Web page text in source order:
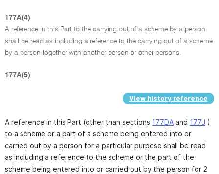
177A(4)
A reference in this Part to the carrying out of a scheme by a person
shall be read as including a reference to the carrying out of a scheme
by a person together with another person or other persons.
177A(5)
View history reference
A reference in this Part (other than sections 177DA and 177J )
to a scheme or a part of a scheme being entered into or
carried out by a person for a particular purpose shall be read
as including a reference to the scheme or the part of the
scheme being entered into or carried out by the person for 2